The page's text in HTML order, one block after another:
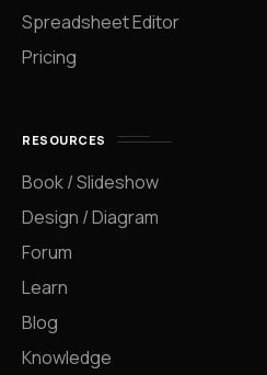
Spreadsheet Editor
Pricing
RESOURCES
Book / Slideshow
Design / Diagram
Forum
Learn
Blog
Knowledge